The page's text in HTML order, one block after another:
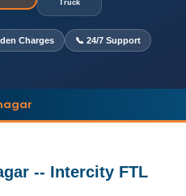
Truck
Charges 📞 24/7 Support
-- Intercity FTL